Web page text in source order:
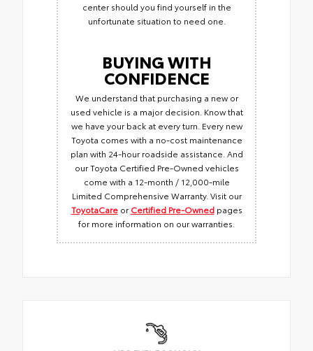
center should you find yourself in the
unfortunate situation to need one.
BUYING WITH
CONFIDENCE
We understand that purchasing a new or
used vehicle is a major decision. Know that
we have your back at every turn. Every new
Toyota comes with a no-cost maintenance
plan with 24-hour roadside assistance. And
our Toyota Certified Pre-Owned vehicles
come with a 12-month / 12,000-mile
Limited Comprehensive Warranty. Visit our
ToyotaCareorCertified Pre-Ownedpages
for more information on our warranties.